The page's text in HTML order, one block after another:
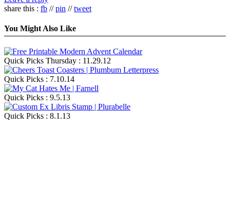
share this : fb //pin //tweet
You Might Also Like
Quick Picks Thursday : 11.29.12
Quick Picks : 7.10.14
Quick Picks : 9.5.13
Quick Picks : 8.1.13